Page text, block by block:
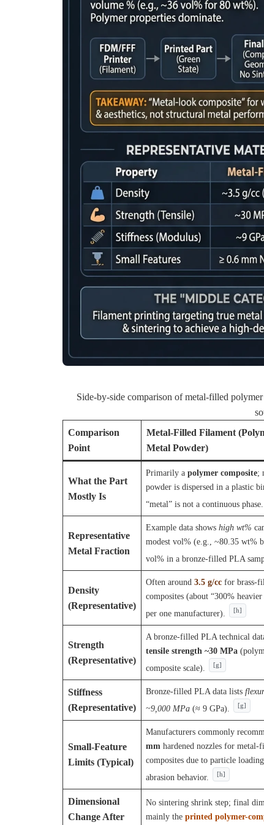
Side-by-side comparison of metal-filled
Comparison
Point
Metal-Filled Filament
Metal Powder)
What the Part
Mostly Is
Primarily apolymer composite;
powder is dispersed in a plastic
“metal” is not a continuous phase.
Representative
Metal Fraction
Example data showshigh wt%
modest vol% (e.g., ~80.35 wt%
vol% in a bronze-filled PLA
Density
(Representative)
Often around3.5 g/cc for brass-
composites (about “300%
per one manufacturer).
[h]
Strength
(Representative)
A bronze-filled PLA technical
tensile strength ~30 MPa
composite scale).
[g]
Stiffness
(Representative)
Bronze-filled PLA data lists
~9,000 MPa (≈ 9 GPa). [g]
Small-Feature
Limits (Typical)
Manufacturers commonly
mm hardened nozzles for metal-
composites due to particle
abrasion behavior.
[h]
Dimensional
Change After
No sintering shrink step; final
mainly theprinted polymer-